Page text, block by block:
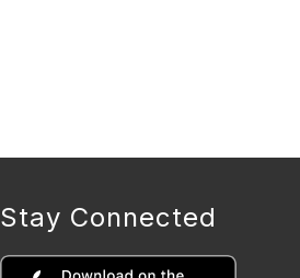
Stay Connected